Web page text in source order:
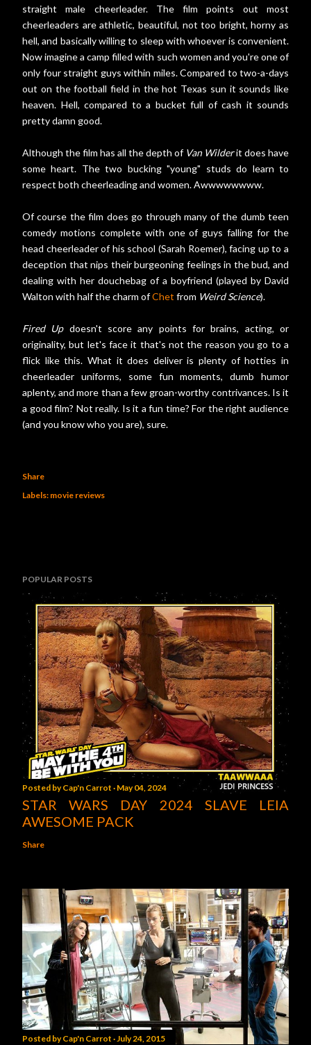
straight male cheerleader. The film points out most
cheerleaders are athletic, beautiful, not too bright, horny as
hell, and basically willing to sleep with whoever is convenient.
Now imagine a camp filled with such women and you're one of
only four straight guys within miles. Compared to two-a-days
out on the football field in the hot Texas sun it sounds like
heaven. Hell, compared to a bucket full of cash it sounds
pretty damn good.
Although the film has all the depth of Van Wilderit does have
some heart. The two bucking "young" studs do learn to
respect both cheerleading and women. Awwwwwwww.
Of course the film does go through many of the dumb teen
comedy motions complete with one of guys falling for the
head cheerleader of his school (Sarah Roemer), facing up to a
deception that nips their burgeoning feelings in the bud, and
dealing with her douchebag of a boyfriend (played by David
Walton with half the charm ofChet from Weird Science).
Fired Updoesn't score any points for brains, acting, or
originality, but let's face it that's not the reason you go to a
flick like this. What it does deliver is plenty of hotties in
cheerleader uniforms, some fun moments, dumb humor
aplenty, and more than a few groan-worthy contrivances. Is it
a good film? Not really. Is it a fun time? For the right audience
(and you know who you are), sure.
Share
Labels: movie reviews
POPULAR POSTS
Posted byCap'n Carrot May 04, 2024
STAR WARS DAY 2024 SLAVE LEIA
AWESOME PACK
Share
Posted byCap'n Carrot July 24, 2015